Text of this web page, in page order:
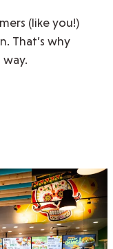
(like you!)
That’s why